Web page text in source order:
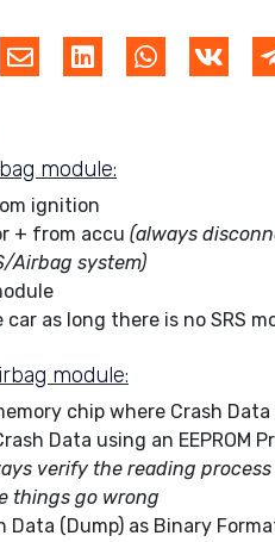
module:
ignition
+ from accu (always
Airbag system)
as long there is no SRS
module:
chip where Crash
Data using an EEPROM
verify the reading
things go wrong
Data (Dump) as Binary